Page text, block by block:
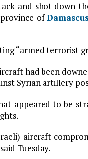
and shot down
province ofDamascus
“armed terrorist
had been
Syrian artillery
appeared to be
aircraft
Tuesday.